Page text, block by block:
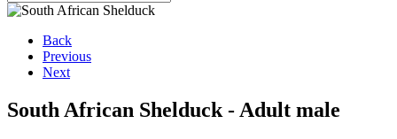
Back
Previous
Next
South African Shelduck - Adult male